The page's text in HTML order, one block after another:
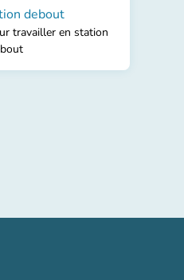
debout
travailler en station